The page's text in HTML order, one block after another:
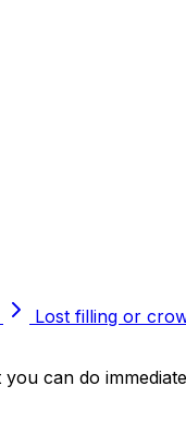
Lost filling or
can do